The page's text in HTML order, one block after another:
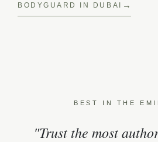
BODYGUARD IN DUBAI
BEST IN THE
"Trust the most